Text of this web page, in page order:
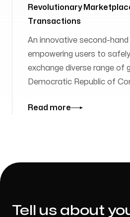
Revolutionary
Transactions
An innovative second-
empowering users to safely
exchange diverse range of
Democratic Republic of
Read more
Tell us about